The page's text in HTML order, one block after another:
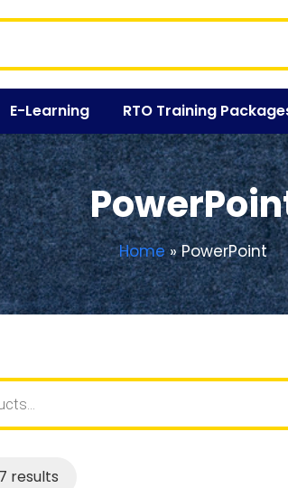
E-Learning RTO Training
Home»PowerPoint
results